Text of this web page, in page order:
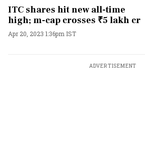
ITC shares hit new all-time
high; m-cap crosses ₹5 lakh cr
Apr 20, 2023 1:36pm IST
ADVERTISEMENT